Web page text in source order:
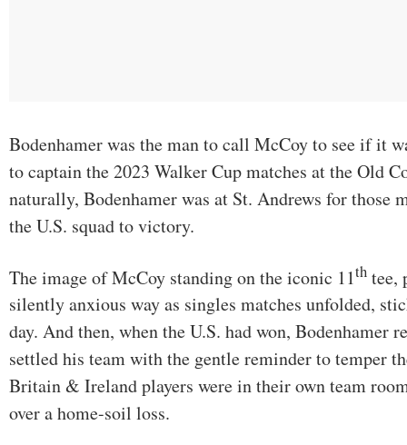
Bodenhamer was the man to call McCoy to see if it
to captain the 2023 Walker Cup matches at the Old
naturally, Bodenhamer was at St. Andrews for those
the U.S. squad to victory.
The image of McCoy standing on the iconic 11th tee,
silently anxious way as singles matches unfolded,
day. And then, when the U.S. had won, Bodenhamer
settled his team with the gentle reminder to temper
Britain & Ireland players were in their own team
over a home-soil loss.